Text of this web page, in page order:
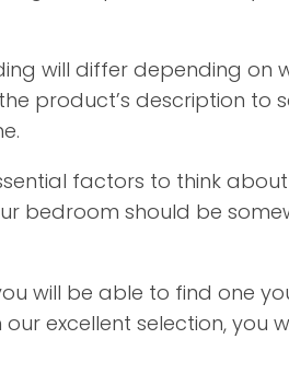
will differ depending on
product’s description to
factors to think
bedroom should be
will be able to find one
excellent selection, you